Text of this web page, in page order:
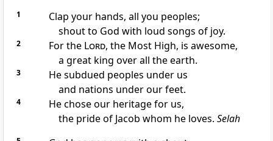
1
Clap your hands, all you peoples;
shout to God with loud songs of joy.
2 For the Lord, the Most High, is awesome,
a great king over all the earth.
3
He subdued peoples under us
and nations under our feet.
4
He chose our heritage for us,
the pride of Jacob whom he loves. Selah